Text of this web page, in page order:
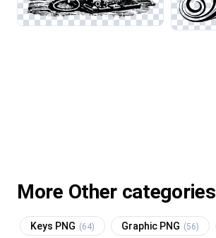
More Other categories
Keys PNG (64) Graphic PNG (56)